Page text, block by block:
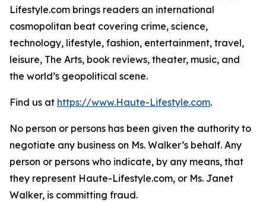
Lifestyle.com brings readers an international
cosmopolitan beat covering crime, science,
technology, lifestyle, fashion, entertainment, travel,
leisure, The Arts, book reviews, theater, music, and
the world’s geopolitical scene.
Find us at https://www.Haute-Lifestyle.com.
No person or persons has been given the authority to
negotiate any business on Ms. Walker’s behalf. Any
person or persons who indicate, by any means, that
they represent Haute-Lifestyle.com, or Ms. Janet
Walker, is committing fraud.